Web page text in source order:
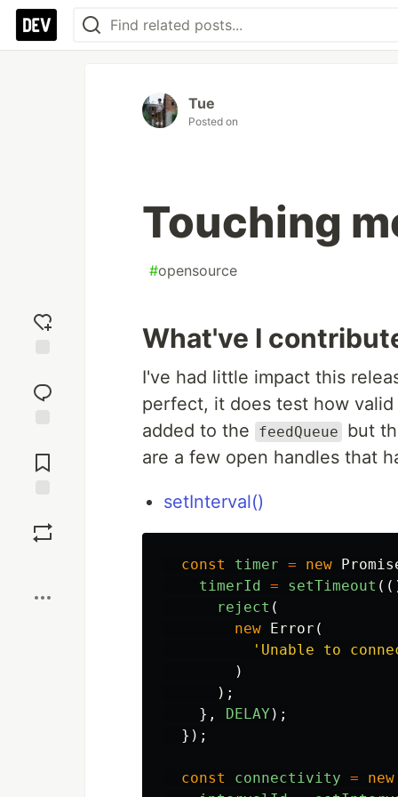
reaction
Comments
Tue
Posted on
Touching
#opensource
What've I
I've had little impact this
perfect, it does test how
added to the
feedQueue
but
are a few open handles that
setInterval()
const timer = new
timerId = setTimeout
reject (
new Error (
' Unable to
)
);
},
DELAY );
});
const connectivity =
new